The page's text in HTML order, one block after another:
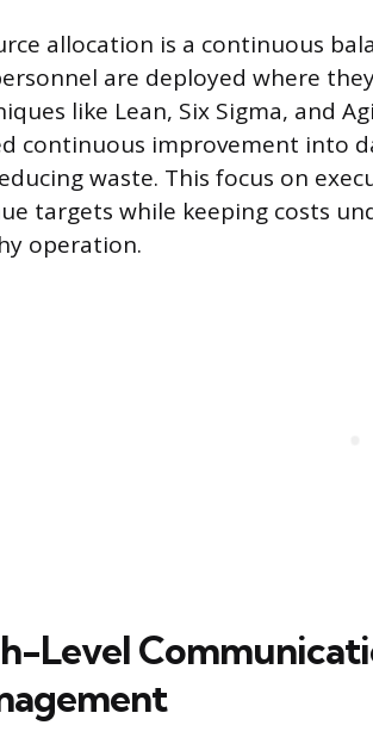
allocation is a continuous
are deployed where
like Lean, Six Sigma, and
continuous improvement into
waste. This focus on
targets while keeping costs
operation.
Level